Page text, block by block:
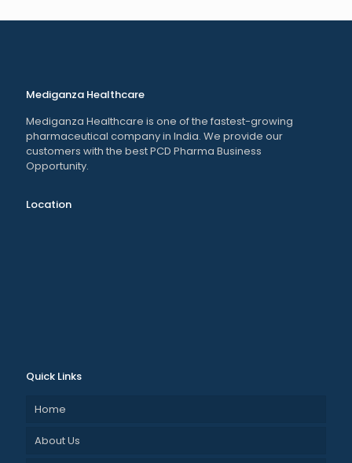
Mediganza Healthcare
Mediganza Healthcare is one of the fastest-growing
pharmaceutical company in India. We provide our
customers with the best PCD Pharma Business
Opportunity.
Location
Quick Links
Home
About Us